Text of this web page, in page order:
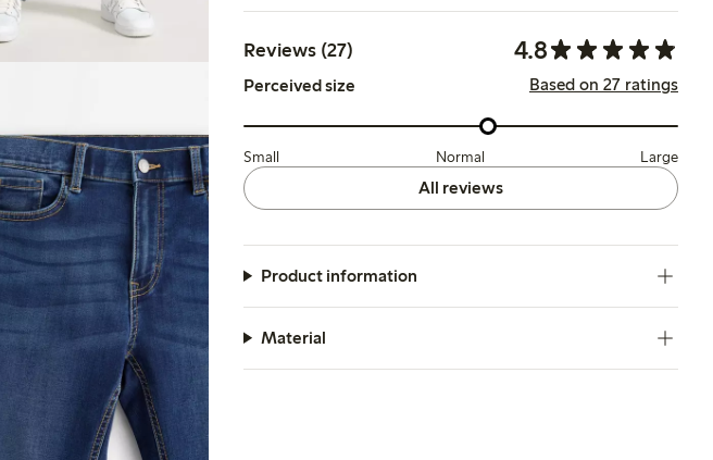
Reviews (27) 4.8
Perceived size Based on 27 ratings
Small Normal Large
All reviews
Product information
Material